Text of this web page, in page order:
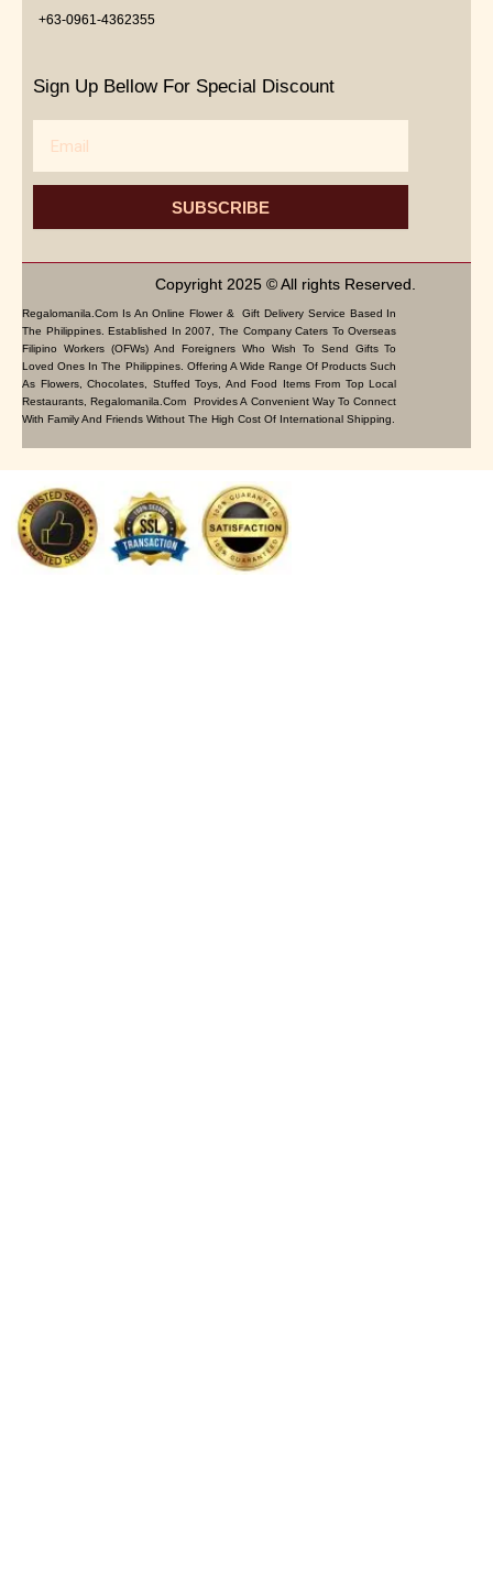
+63-0961-4362355
Sign Up Bellow For Special Discount
SUBSCRIBE
Copyright 2025 © All rights Reserved.
Regalomanila.com Is An Online Flower & Gift Delivery Service Based In
The Philippines. Established In 2007, The Company Caters To Overseas
Filipino Workers (OFWs) And Foreigners Who Wish To Send Gifts To
Loved Ones In The Philippines. Offering A Wide Range Of Products Such
As Flowers, Chocolates, Stuffed Toys, And Food Items From Top Local
Restaurants, Regalomanila.com Provides A Convenient Way To Connect
With Family And Friends Without The High Cost Of International Shipping.